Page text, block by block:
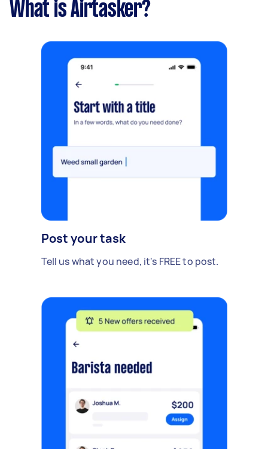
What is Airtasker?
Post your task
Tell us what you need, it's FREE to post.